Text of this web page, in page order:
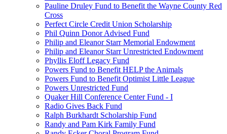
Pauline Druley Fund to Benefit the Wayne County Red
Cross
Perfect Circle Credit Union Scholarship
Phil Quinn Donor Advised Fund
Philip and Eleanor Starr Memorial Endowment
Philip and Eleanor Starr Unrestricted Endowment
Phyllis Eloff Legacy Fund
Powers Fund to Benefit HELP the Animals
Powers Fund to Benefit Optimist Little League
Powers Unrestricted Fund
Quaker Hill Conference Center Fund - I
Radio Gives Back Fund
Ralph Burkhardt Scholarship Fund
Randy and Pam Kirk Family Fund